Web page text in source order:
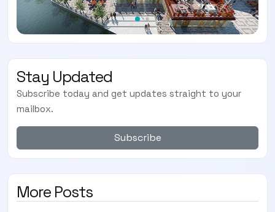
Stay Updated
Subscribe today and get updates straight to your
mailbox.
Subscribe
More Posts